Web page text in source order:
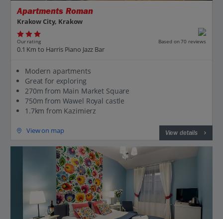
Apartments Roman
Krakow City, Krakow
Our rating Based on 70 reviews
0.1 Km to Harris Piano Jazz Bar
Modern apartments
Great for exploring
270m from Main Market Square
750m from Wawel Royal castle
1.7km from Kazimierz
View on map View details